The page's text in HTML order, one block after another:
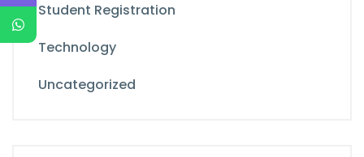
Student Registration
Technology
Uncategorized